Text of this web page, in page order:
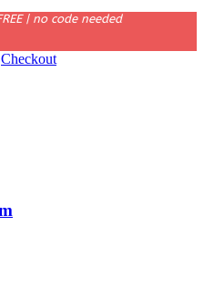
| no code needed
Checkout